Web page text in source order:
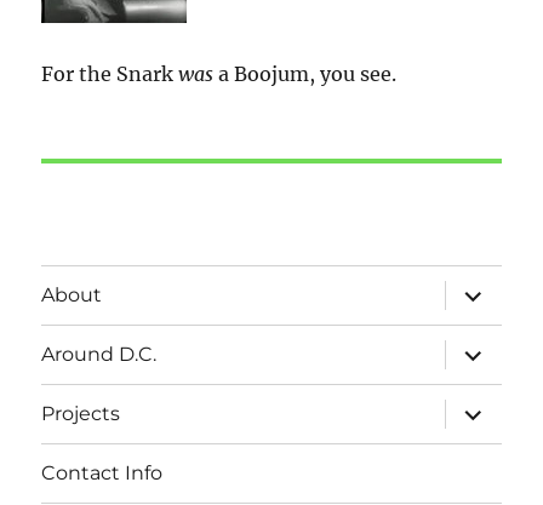
For the Snarkwas a Boojum, you see.
About
expand
child
menu
Around D.C.
expand
child
menu
Projects
expand
child
menu
Contact Info